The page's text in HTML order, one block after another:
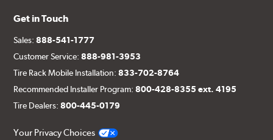
Get in Touch
Sales:888-541-1777
Customer Service:888-981-3953
Tire Rack Mobile Installation:833-702-8764
Recommended Installer Program:800-428-8355 ext. 4195
Tire Dealers:800-445-0179
Your Privacy Choices